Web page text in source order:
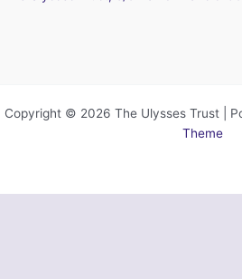
Copyright © 2026 The Ulysses Trust |
Theme